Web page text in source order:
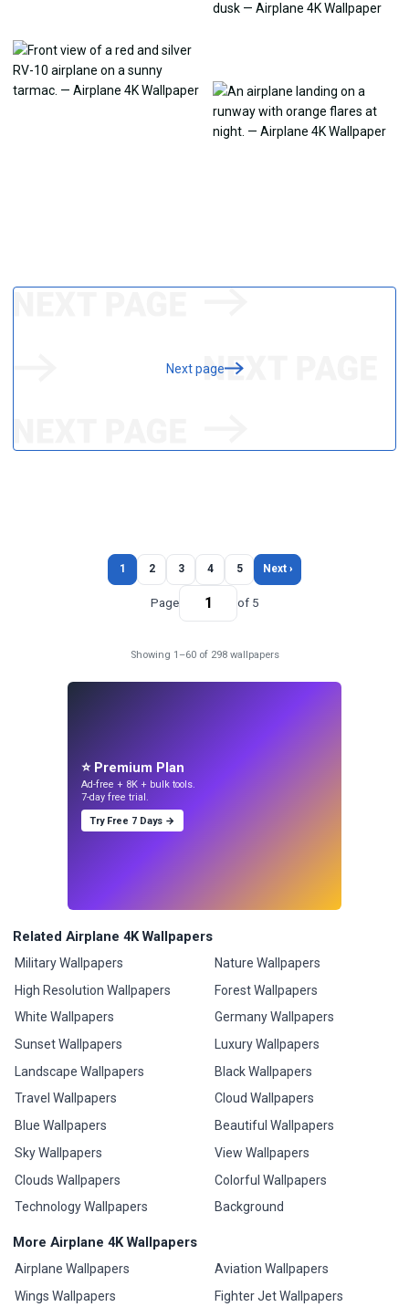
Next page
1 2 3 4 5 Next ›
Page of 5
Showing 1–60 of 298 wallpapers
⭐ Premium Plan
Ad-free + 8K + bulk tools.
7-day free trial.
Try Free 7 Days →
Related Airplane 4K Wallpapers
Military Wallpapers
High Resolution Wallpapers
White Wallpapers
Sunset Wallpapers
Landscape Wallpapers
Travel Wallpapers
Blue Wallpapers
Sky Wallpapers
Clouds Wallpapers
Technology Wallpapers
Nature Wallpapers
Forest Wallpapers
Germany Wallpapers
Luxury Wallpapers
Black Wallpapers
Cloud Wallpapers
Beautiful Wallpapers
View Wallpapers
Colorful Wallpapers
Background
More Airplane 4K Wallpapers
Airplane Wallpapers
Wings Wallpapers
Aviation Wallpapers
Fighter Jet Wallpapers